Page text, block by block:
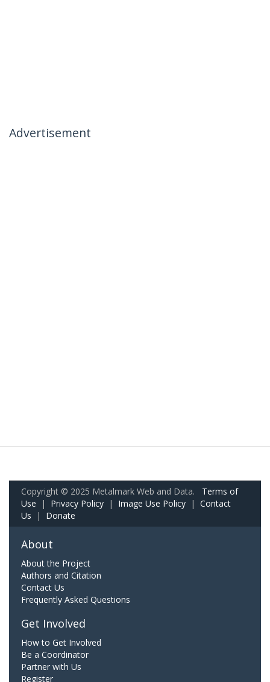
Advertisement
Copyright © 2025 Metalmark Web and Data. Terms of
Use | Privacy Policy | Image Use Policy | Contact
Us | Donate
About
About the Project
Authors and Citation
Contact Us
Frequently Asked Questions
Get Involved
How to Get Involved
Be a Coordinator
Partner with Us
Register